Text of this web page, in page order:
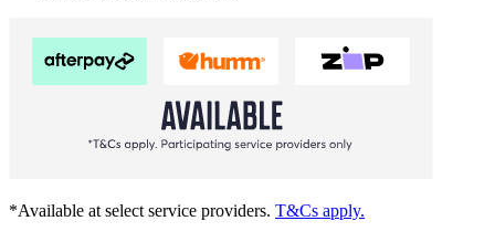
*Available at select service providers. T&Cs apply.